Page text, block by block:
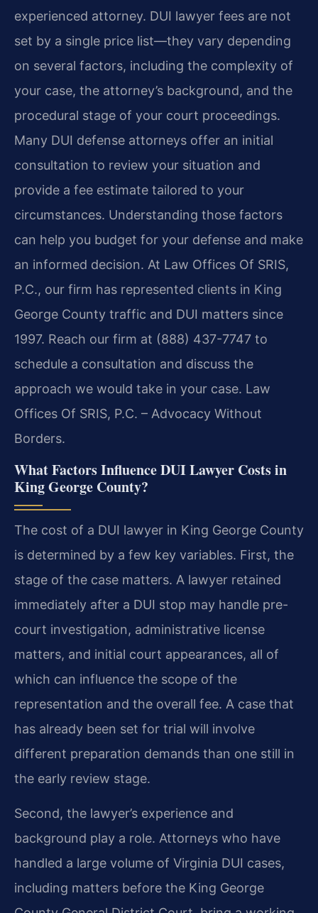
experienced attorney. DUI lawyer fees are not
set by a single price list—they vary depending
on several factors, including the complexity of
your case, the attorney’s background, and the
procedural stage of your court proceedings.
Many DUI defense attorneys offer an initial
consultation to review your situation and
provide a fee estimate tailored to your
circumstances. Understanding those factors
can help you budget for your defense and make
an informed decision. At Law Offices Of SRIS,
P.C., our firm has represented clients in King
George County traffic and DUI matters since
1997. Reach our firm at (888) 437-7747 to
schedule a consultation and discuss the
approach we would take in your case. Law
Offices Of SRIS, P.C. – Advocacy Without
Borders.
What Factors Influence DUI Lawyer Costs in
King George County?
The cost of a DUI lawyer in King George County
is determined by a few key variables. First, the
stage of the case matters. A lawyer retained
immediately after a DUI stop may handle pre-
court investigation, administrative license
matters, and initial court appearances, all of
which can influence the scope of the
representation and the overall fee. A case that
has already been set for trial will involve
different preparation demands than one still in
the early review stage.
Second, the lawyer’s experience and
background play a role. Attorneys who have
handled a large volume of Virginia DUI cases,
including matters before the King George